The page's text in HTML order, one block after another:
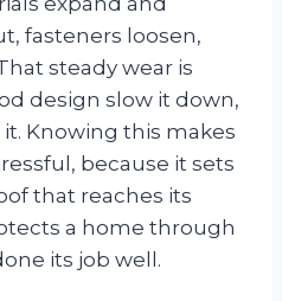
fasteners loosen,
steady wear is
design slow it down,
Knowing this makes
because it sets
that reaches its
a home through
its job well.